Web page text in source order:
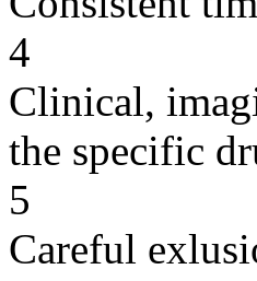
4
Clinical,
the specific
5
Careful